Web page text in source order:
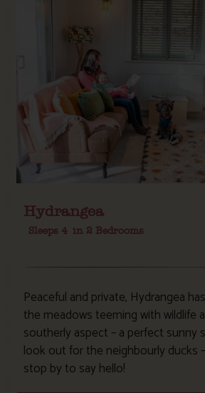
Hydrangea
Sleeps 4 in 2 Bedrooms
Peaceful and private, Hydrangea
the meadows teeming with wildlife
southerly aspect – a perfect sunny
look out for the neighbourly ducks
stop by to say hello!